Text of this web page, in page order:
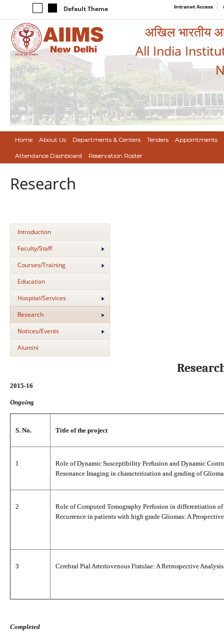
Default Theme Intranet Access
अखिल भारतीय
All India
Home About Us Departments & Centers Tenders Appointments
Attendance Dashboard Reservation Roster
Research
Introduction
Faculty/Staff
Courses/Training
Education
Hospital/Services
Research
Notices/Events
Alumini
2015-16
Ongoing
S. No. Title of the project
1
Role of Dynamic Susceptibility Perfusion and Dynamic
Resonance Imaging in characterization and grading of
2
Role of Computed Tomography Perfusion in differentiation
Recurrence in patients with high grade Gliomas: A
3 Cerebral Pial Arteriovenous Fistulae: A Retrospective Analysis
Completed